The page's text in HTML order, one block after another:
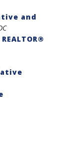
and